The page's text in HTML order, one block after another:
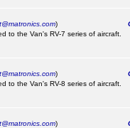
)
to the Van's RV-7 series of aircraft.
)
to the Van's RV-8 series of aircraft.
)